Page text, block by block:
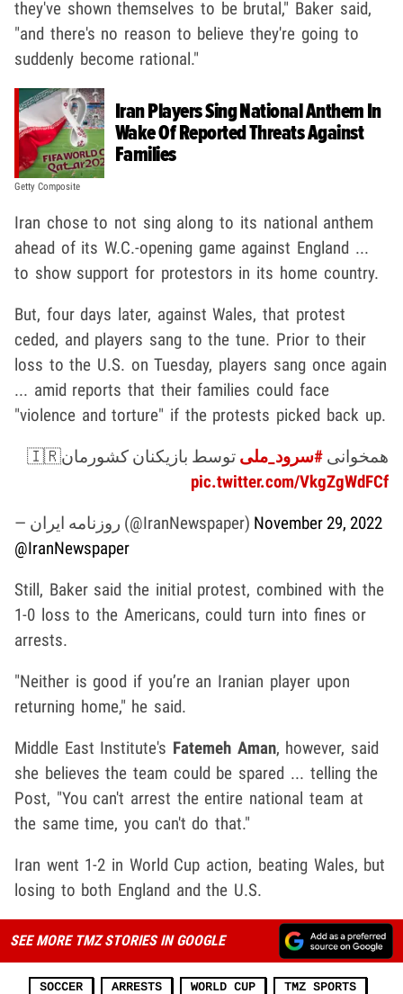
they've shown themselves to be brutal," Baker said,
"and there's no reason to believe they're going to
suddenly become rational."
Getty Composite
Iran Players Sing National Anthem In
Wake Of Reported Threats Against
Families
Iran chose to not sing along to its national anthem
ahead of its W.C.-opening game against England ...
to show support for protestors in its home country.
But, four days later, against Wales, that protest
ceded, and players sang to the tune. Prior to their
loss to the U.S. on Tuesday, players sang once again
... amid reports that their families could face
"violence and torture" if the protests picked back up.
همخوانی #سرود_ملی توسط بازیکنان کشورمان🇮🇷
pic.twitter.com/VkgZgWdFCf
— روزنامه ایران (@IranNewspaper) November 29, 2022
@IranNewspaper
Still, Baker said the initial protest, combined with the
1-0 loss to the Americans, could turn into fines or
arrests.
"Neither is good if you’re an Iranian player upon
returning home," he said.
Middle East Institute's Fatemeh Aman, however, said
she believes the team could be spared ... telling the
Post, "You can't arrest the entire national team at
the same time, you can't do that."
Iran went 1-2 in World Cup action, beating Wales, but
losing to both England and the U.S.
SEE MORE TMZ STORIES IN GOOGLE
SOCCER ARRESTS WORLD CUP TMZ SPORTS